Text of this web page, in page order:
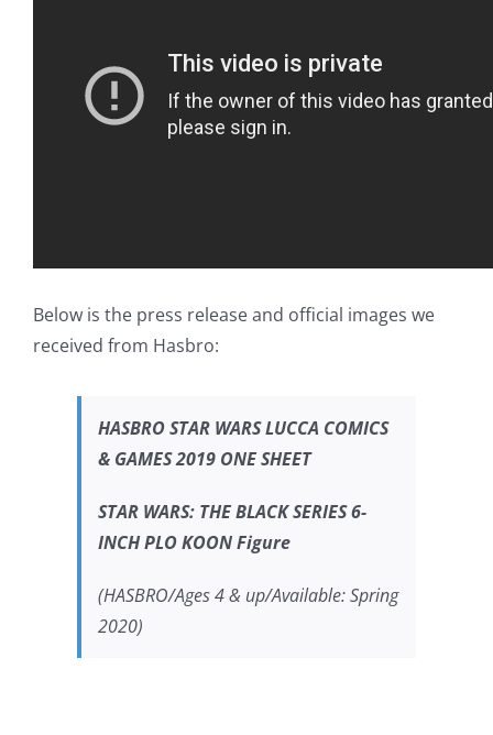
Below is the press release and official images we
received from Hasbro:
HASBROSTAR WARSLUCCA COMICS
& GAMES 2019 ONE SHEET
STAR WARS: THE BLACK SERIES 6-
INCH PLO KOON Figure
(HASBRO/Ages 4 & up/Available: Spring
2020)